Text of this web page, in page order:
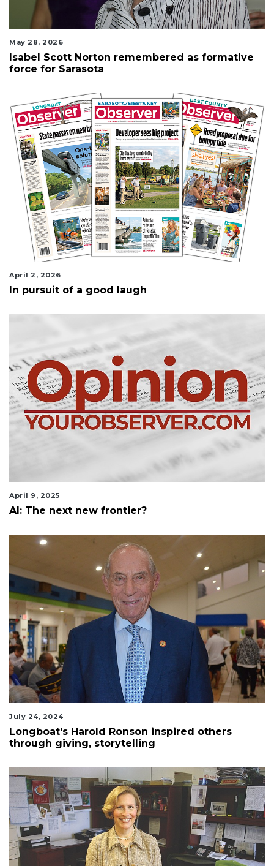
May 28, 2026
Isabel Scott Norton remembered as formative
force for Sarasota
April 2, 2026
In pursuit of a good laugh
April 9, 2025
AI: The next new frontier?
July 24, 2024
Longboat's Harold Ronson inspired others
through giving, storytelling